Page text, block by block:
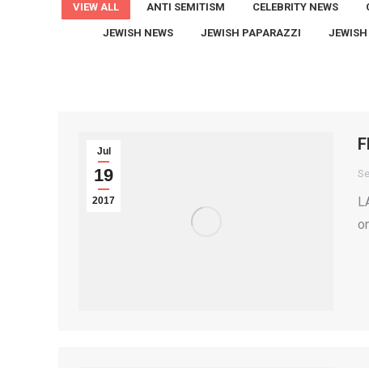
VIEW ALL ANTI SEMITISM CELEBRITY NEWS
JEWISH NEWS JEWISH PAPARAZZI JEWISH
Jul
19
2017